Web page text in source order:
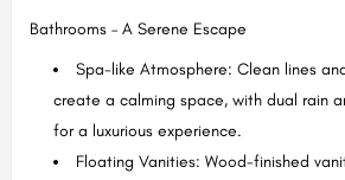
Bathrooms – A Serene Escape
Spa-like Atmosphere: Clean lines
create a calming space, with dual rain
for a luxurious experience.
Floating Vanities: Wood-finished